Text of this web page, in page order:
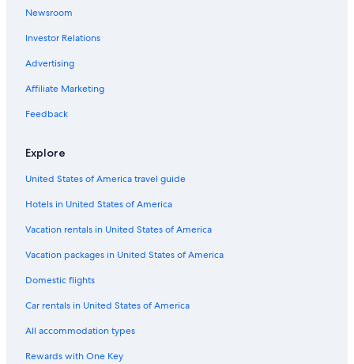
Newsroom
Investor Relations
Advertising
Affiliate Marketing
Feedback
Explore
United States of America travel guide
Hotels in United States of America
Vacation rentals in United States of America
Vacation packages in United States of America
Domestic flights
Car rentals in United States of America
All accommodation types
Rewards with One Key